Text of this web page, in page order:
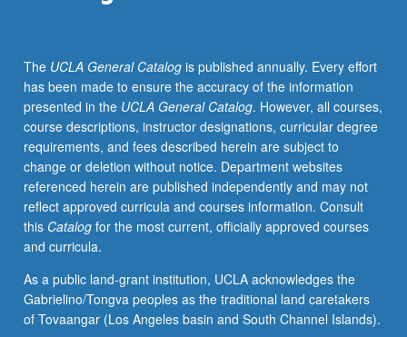
research
and
orientation
to
major
ongoing
studies
conducted
at
UCLA
beyond.
Students
interact
The UCLA General Catalogis published annually. Every effort
has been made to ensure the accuracy of the information
presented in the UCLA General Catalog. However, all courses,
course descriptions, instructor designations, curricular degree
requirements, and fees described herein are subject to
change or deletion without notice. Department websites
referenced herein are published independently and may not
reflect approved curricula and courses information. Consult
this Catalogfor the most current, officially approved courses
and curricula.
As a public land-grant institution, UCLA acknowledges the
Gabrielino/Tongva peoples as the traditional land caretakers
of Tovaangar (Los Angeles basin and South Channel Islands).